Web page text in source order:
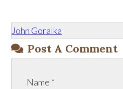
John Goralka
Post A Comment